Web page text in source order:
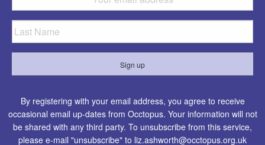
By registering with your email address, you agree to receive
occasional email up-dates from Occtopus. Your information will not
be shared with any third party. To unsubscribe from this service,
please e-mail "unsubscribe" to liz.ashworth@occtopus.org.uk